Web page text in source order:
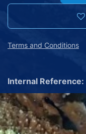
Terms and Conditions
Internal Reference: